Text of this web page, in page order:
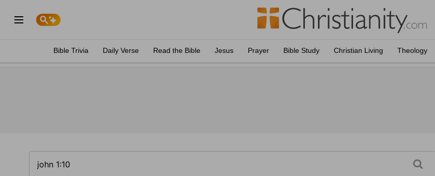
Bible Trivia Daily Verse Read the Bible Jesus Prayer Bible Study Christian Living Theology